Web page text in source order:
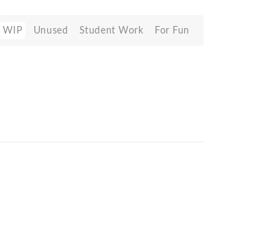
WIP Unused Student Work For Fun